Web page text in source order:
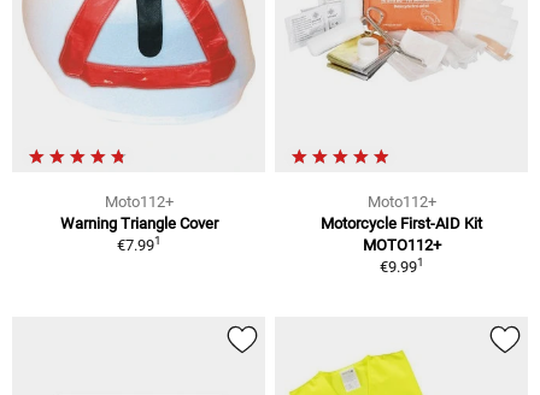
Moto112+
Warning Triangle Cover
€7.991
Moto112+
Motorcycle First-AID Kit
MOTO112+
€9.991